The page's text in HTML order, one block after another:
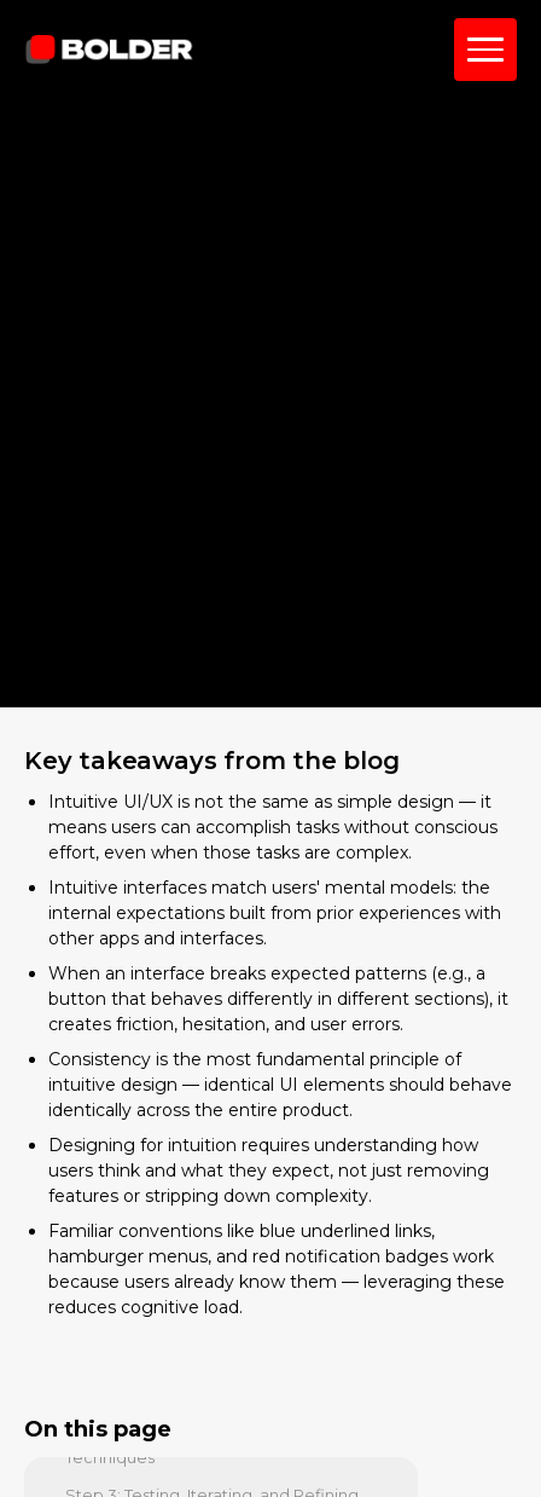
Key takeaways from the blog
Intuitive UI/UX is not the same as simple design — it
means users can accomplish tasks without conscious
effort, even when those tasks are complex.
Intuitive interfaces match users' mental models: the
internal expectations built from prior experiences with
other apps and interfaces.
When an interface breaks expected patterns (e.g., a
button that behaves differently in different sections), it
creates friction, hesitation, and user errors.
Consistency is the most fundamental principle of
intuitive design — identical UI elements should behave
identically across the entire product.
Designing for intuition requires understanding how
users think and what they expect, not just removing
features or stripping down complexity.
Familiar conventions like blue underlined links,
hamburger menus, and red notification badges work
because users already know them — leveraging these
reduces cognitive load.
On this page
Why Intuitive UI UX Design Matters
The "Why" Behind Intuition:
Understanding the User's Mind
What is a User's Mental Model?
How Cognitive Load Impacts Intuitive UI
UX
Key Psychological Concepts in Design
The Core Principles of Building an
Intuitive UI UX
Simplicity and Consistency: The Twin
Pillars of Clarity
Feedback, Affordance, and Forgiveness
Why Accessibility is Non-Negotiable for
Intuitive Design
Step 2: Applying Practical Design
Techniques